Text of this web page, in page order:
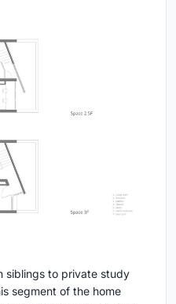
siblings to private study
segment of the home